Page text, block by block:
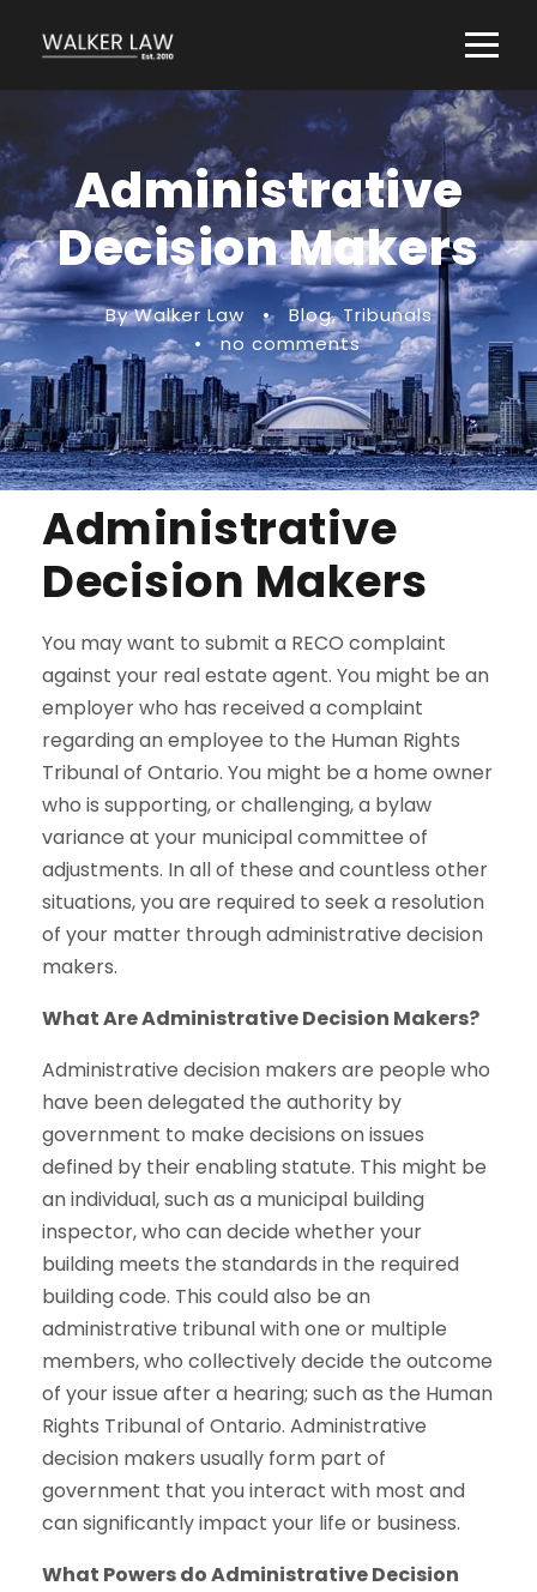
Administrative
Decision Makers
By Walker Law • Blog, Tribunals
•
no comments
Administrative
Decision Makers
You may want to submit a RECO complaint
against your real estate agent. You might be an
employer who has received a complaint
regarding an employee to the Human Rights
Tribunal of Ontario. You might be a home owner
who is supporting, or challenging, a bylaw
variance at your municipal committee of
adjustments. In all of these and countless other
situations, you are required to seek a resolution
of your matter through administrative decision
makers.
What Are Administrative Decision Makers?
Administrative decision makers are people who
have been delegated the authority by
government to make decisions on issues
defined by their enabling statute. This might be
an individual, such as a municipal building
inspector, who can decide whether your
building meets the standards in the required
building code. This could also be an
administrative tribunal with one or multiple
members, who collectively decide the outcome
of your issue after a hearing; such as the Human
Rights Tribunal of Ontario. Administrative
decision makers usually form part of
government that you interact with most and
can significantly impact your life or business.
What Powers do Administrative Decision